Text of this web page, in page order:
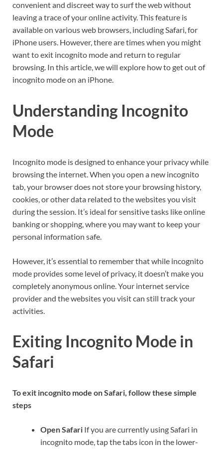
convenient and discreet way to surf the web without
leaving a trace of your online activity. This feature is
available on various web browsers, including Safari, for
iPhone users. However, there are times when you might
want to exit incognito mode and return to regular
browsing. In this article, we will explore how to get out of
incognito mode on an iPhone.
Understanding Incognito
Mode
Incognito mode is designed to enhance your privacy while
browsing the internet. When you open a new incognito
tab, your browser does not store your browsing history,
cookies, or other data related to the websites you visit
during the session. It’s ideal for sensitive tasks like online
banking or shopping, where you may want to keep your
personal information safe.
However, it’s essential to remember that while incognito
mode provides some level of privacy, it doesn’t make you
completely anonymous online. Your internet service
provider and the websites you visit can still track your
activities.
Exiting Incognito Mode in
Safari
To exit incognito mode on Safari, follow these simple
steps
Open Safari If you are currently using Safari in
incognito mode, tap the tabs icon in the lower-